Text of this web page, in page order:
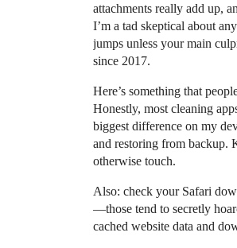
attachments really add up,
I’m a tad skeptical about
jumps unless your main
since 2017.
Here’s something that
Honestly, most cleaning
biggest difference on my
and restoring from backup.
otherwise touch.
Also: check your Safari
—those tend to secretly
cached website data and